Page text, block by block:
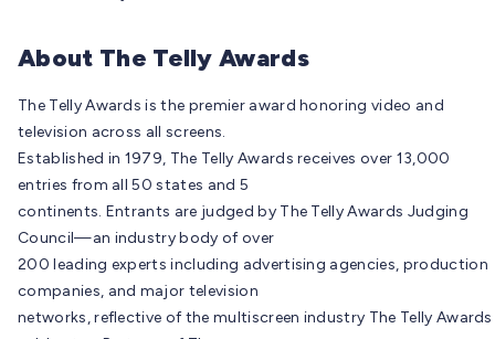
About The Telly Awards
The Telly Awards is the premier award honoring video and
television across all screens.
Established in 1979, The Telly Awards receives over 13,000
entries from all 50 states and 5
continents. Entrants are judged by The Telly Awards Judging
Council—an industry body of over
200 leading experts including advertising agencies, production
companies, and major television
networks, reflective of the multiscreen industry The Telly Awards